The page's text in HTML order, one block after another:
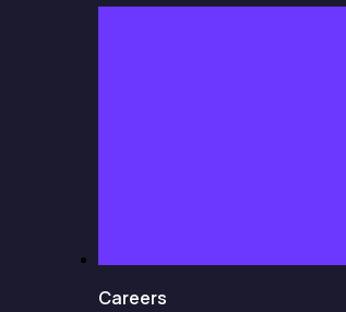
Careers